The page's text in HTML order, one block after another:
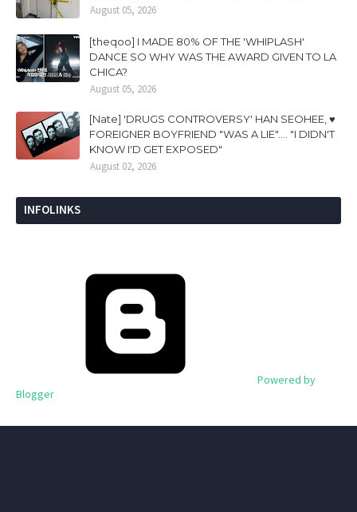
August 05, 2026
[theqoo] I MADE 80% OF THE 'WHIPLASH'
DANCE SO WHY WAS THE AWARD GIVEN TO LA
CHICA?
August 05, 2026
[Nate] 'DRUGS CONTROVERSY' HAN SEOHEE, ♥
FOREIGNER BOYFRIEND "WAS A LIE".... "I DIDN'T
KNOW I'D GET EXPOSED"
August 02, 2026
INFOLINKS
Powered by
Blogger